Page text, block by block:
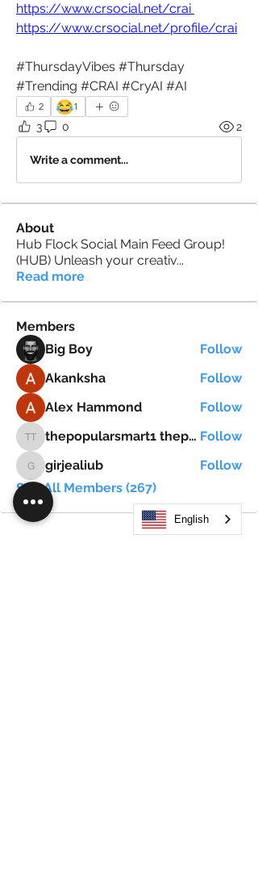
https://www.crsocial.net/crai
https://www.crsocial.net/profile/crai
#ThursdayVibes #Thursday
#Trending #CRAI #CryAI #AI
2 😂1
3 0 2
Write a comment...
About
Hub Flock Social Main Feed Group!
(HUB) Unleash your creativ...
Read more
Members
Big Boy
Follow
Akanksha
Follow
Alex Hammond
Follow
thepopularsmart1 thepopularsmart1 thepopularsmart1 thepopularsmart1 Follow
girjealiub
girjealiub
Follow
See All Members (267)
English